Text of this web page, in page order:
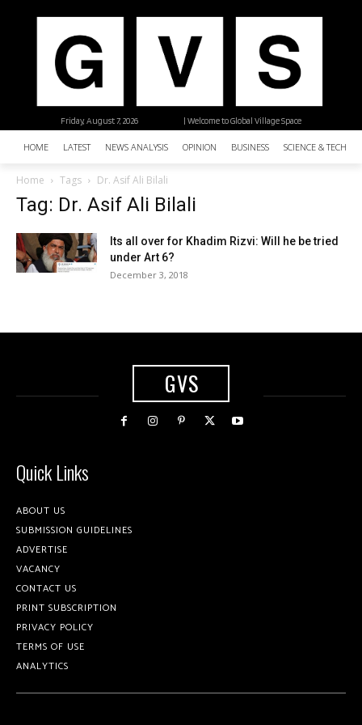
| Welcome to Global Village Space
Friday, August 7, 2026
HOME LATEST NEWS ANALYSIS OPINION BUSINESS SCIENCE &
Home Tags Dr. Asif Ali Bilali
Tag: Dr. Asif Ali Bilali
Its all over for Khadim Rizvi: Will he be tried
under Art 6?
December 3, 2018
GVS
Quick Links
ABOUT US
SUBMISSION GUIDELINES
ADVERTISE
VACANCY
CONTACT US
PRINT SUBSCRIPTION
PRIVACY POLICY
TERMS OF USE
ANALYTICS